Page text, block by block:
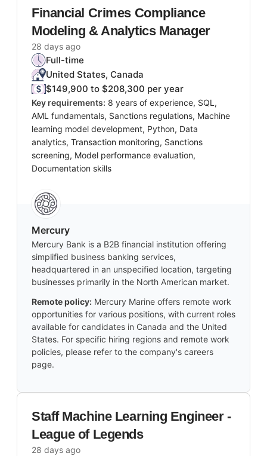
Financial Crimes Compliance
Modeling & Analytics Manager
28 days ago
Full-time
United States, Canada
$149,900 to $208,300 per year
Key requirements: 8 years of experience, SQL,
AML fundamentals, Sanctions regulations, Machine
learning model development, Python, Data
analytics, Transaction monitoring, Sanctions
screening, Model performance evaluation,
Documentation skills
Mercury
Mercury Bank is a B2B financial institution offering
simplified business banking services,
headquartered in an unspecified location, targeting
businesses primarily in the North American market.
Remote policy: Mercury Marine offers remote work
opportunities for various positions, with current roles
available for candidates in Canada and the United
States. For specific hiring regions and remote work
policies, please refer to the company's careers
page.
Staff Machine Learning Engineer -
League of Legends
28 days ago